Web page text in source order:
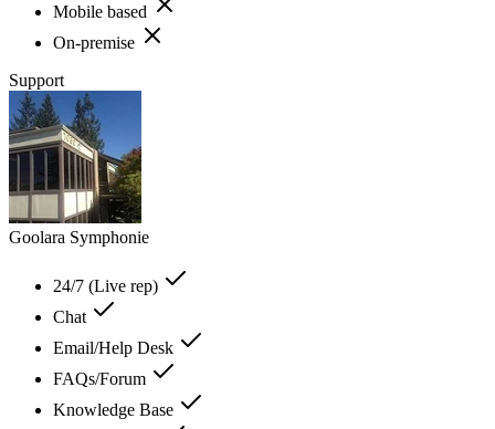
Mobile based
On-premise
Support
Goolara Symphonie
24/7 (Live rep)
Chat
Email/Help Desk
FAQs/Forum
Knowledge Base